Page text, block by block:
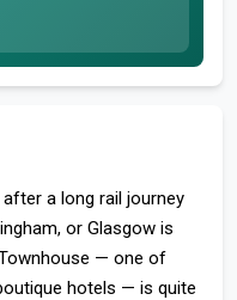
after a long rail journey
or Glasgow is
— one of
hotels — is quite